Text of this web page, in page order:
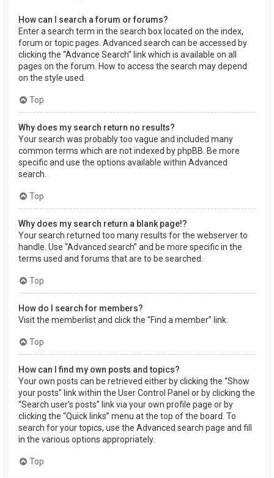
How can I search a forum or forums?
Enter a search term in the search box located on the index,
forum or topic pages. Advanced search can be accessed by
clicking the “Advance Search” link which is available on all
pages on the forum. How to access the search may depend
on the style used.
Top
Why does my search return no results?
Your search was probably too vague and included many
common terms which are not indexed by phpBB. Be more
specific and use the options available within Advanced
search.
Top
Why does my search return a blank page!?
Your search returned too many results for the webserver to
handle. Use “Advanced search” and be more specific in the
terms used and forums that are to be searched.
Top
How do I search for members?
Visit the memberlist and click the “Find a member” link.
Top
How can I find my own posts and topics?
Your own posts can be retrieved either by clicking the “Show
your posts” link within the User Control Panel or by clicking the
“Search user’s posts” link via your own profile page or by
clicking the “Quick links” menu at the top of the board. To
search for your topics, use the Advanced search page and fill
in the various options appropriately.
Top